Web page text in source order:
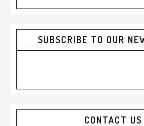
SUBSCRIBE TO OUR
CONTACT US